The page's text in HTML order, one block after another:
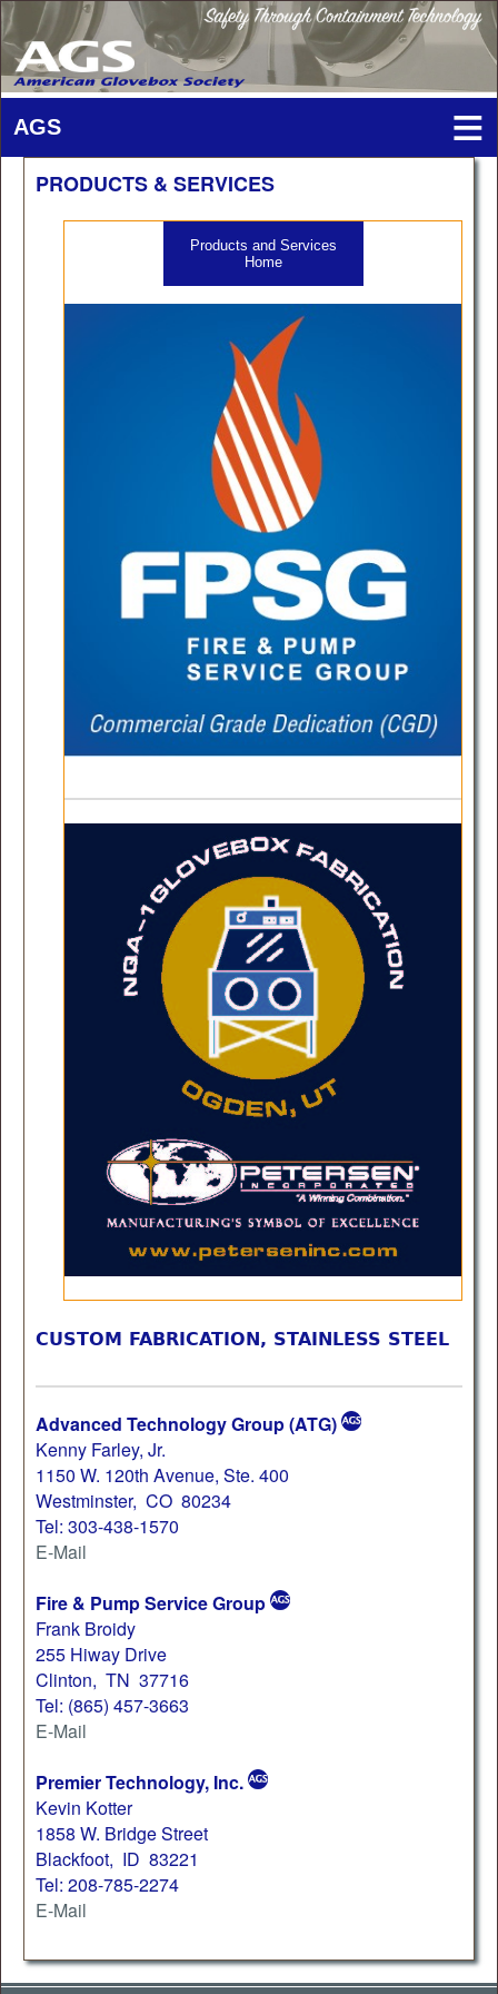
PRODUCTS & SERVICES
Products and Services
Home
CUSTOM FABRICATION, STAINLESS STEEL
Advanced Technology Group (ATG)
Kenny Farley, Jr.
1150 W. 120th Avenue, Ste. 400
Westminster, CO 80234
Tel: 303-438-1570
E-Mail
Fire & Pump Service Group
Frank Broidy
255 Hiway Drive
Clinton, TN 37716
Tel: (865) 457-3663
E-Mail
Premier Technology, Inc.
Kevin Kotter
1858 W. Bridge Street
Blackfoot, ID 83221
Tel: 208-785-2274
E-Mail